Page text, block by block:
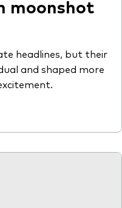
moonshot
headlines, but their
and shaped more